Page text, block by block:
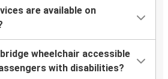
are available on
wheelchair accessible
with disabilities?